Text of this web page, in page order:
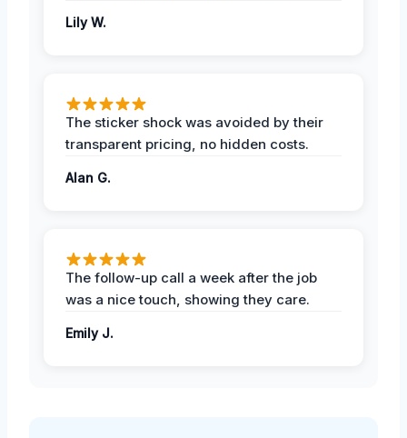
Lily W.
The sticker shock was avoided by their
transparent pricing, no hidden costs.
Alan G.
The follow-up call a week after the job
was a nice touch, showing they care.
Emily J.